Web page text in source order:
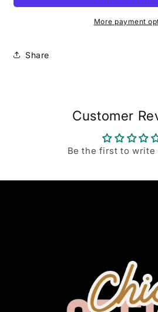
More payment
Share
Customer
Be the first to write